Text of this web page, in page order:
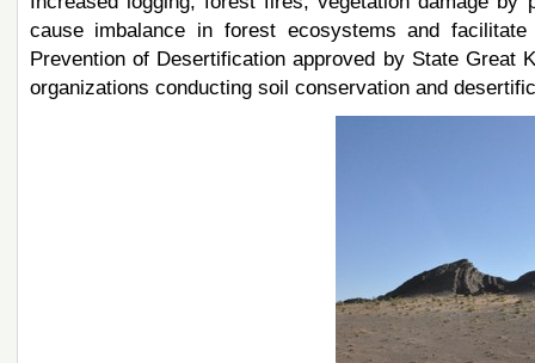
cause imbalance in forest ecosystems and
Prevention of Desertification approved by State Great
organizations conducting soil conservation and